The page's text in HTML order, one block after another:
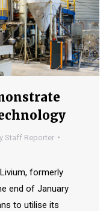
Staff Reporter
formerly
end of January
to utilise its